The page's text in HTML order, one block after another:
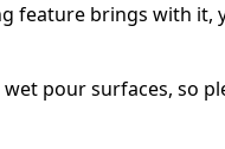
feature brings with it,
pour surfaces, so